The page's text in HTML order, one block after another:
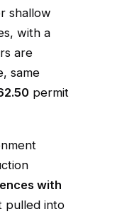
shallow
with a
are
same
permit
with
pulled into